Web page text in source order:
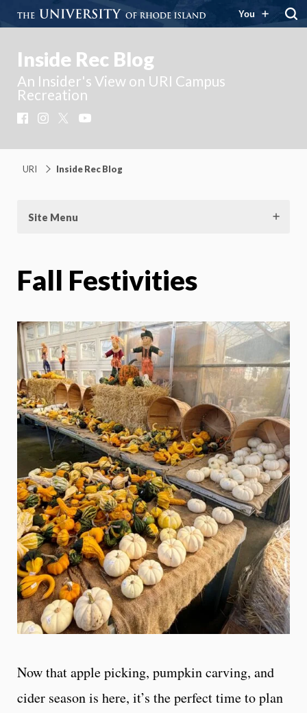
You
Inside Rec Blog
An Insider's View on URI Campus
Recreation
FacebookInstagram
URI Inside Rec Blog
Site Menu
Fall Festivities
Now that apple picking, pumpkin carving, and
cider season is here, it’s the perfect time to plan